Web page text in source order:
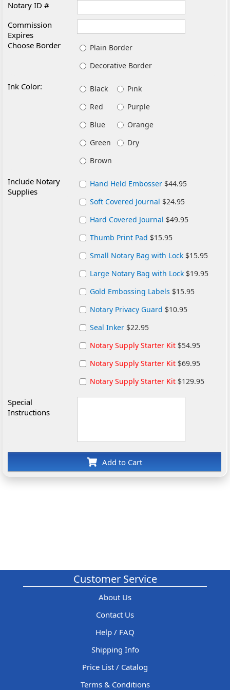
Notary ID #
Commission
Expires
Choose Border
Plain Border
Decorative Border
Ink Color: Black
Pink
Red
Purple
Blue
Orange
Green
Dry
Brown
Include Notary
Supplies
Hand Held Embosser $44.95
Soft Covered Journal $24.95
Hard Covered Journal $49.95
Thumb Print Pad $15.95
Small Notary Bag with Lock $15.95
Large Notary Bag with Lock $19.95
Gold Embossing Labels $15.95
Notary Privacy Guard $10.95
Seal Inker $22.95
Notary Supply Starter Kit $54.95
Notary Supply Starter Kit $69.95
Notary Supply Starter Kit $129.95
Special
Instructions
Add to Cart
Customer Service
About Us
Contact Us
Help / FAQ
Shipping Info
Price List / Catalog
Terms & Conditions